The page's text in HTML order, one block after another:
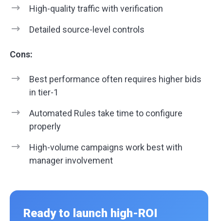
High-quality traffic with verification
Detailed source-level controls
Cons:
Best performance often requires higher bids
in tier-1
Automated Rules take time to configure
properly
High-volume campaigns work best with
manager involvement
Ready to launch high-ROI